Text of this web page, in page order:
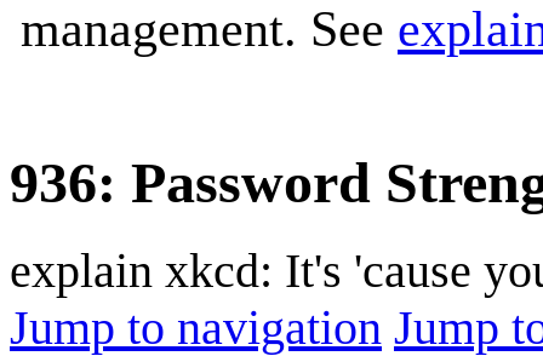
management. See
936: Password
explain xkcd: It's 'cause
Jump to navigation Jump